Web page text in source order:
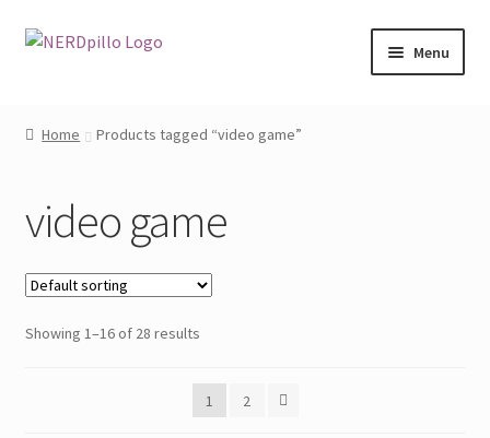
Skip
Skip
Menu
About
Contact
My Account
Home Products tagged “video game”
video game
Showing 1–16 of 28 results
1 2